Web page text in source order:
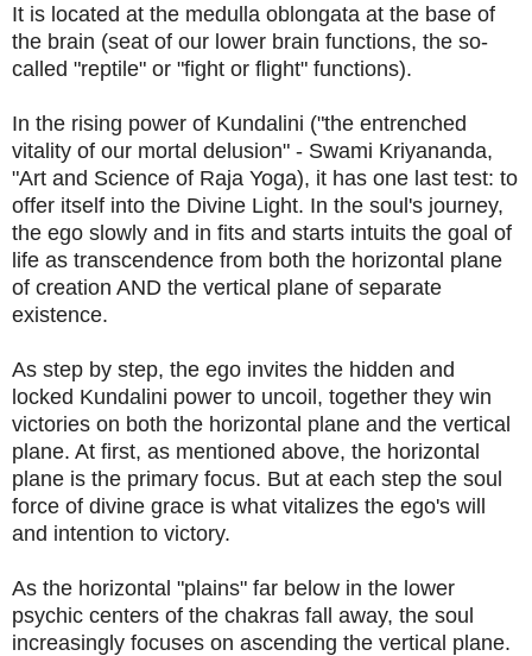
It is located at the medulla oblongata at the base of
the brain (seat of our lower brain functions, the so-
called "reptile" or "fight or flight" functions).
In the rising power of Kundalini ("the entrenched
vitality of our mortal delusion" - Swami Kriyananda,
"Art and Science of Raja Yoga), it has one last test: to
offer itself into the Divine Light. In the soul's journey,
the ego slowly and in fits and starts intuits the goal of
life as transcendence from both the horizontal plane
of creation AND the vertical plane of separate
existence.
As step by step, the ego invites the hidden and
locked Kundalini power to uncoil, together they win
victories on both the horizontal plane and the vertical
plane. At first, as mentioned above, the horizontal
plane is the primary focus. But at each step the soul
force of divine grace is what vitalizes the ego's will
and intention to victory.
As the horizontal "plains" far below in the lower
psychic centers of the chakras fall away, the soul
increasingly focuses on ascending the vertical plane.